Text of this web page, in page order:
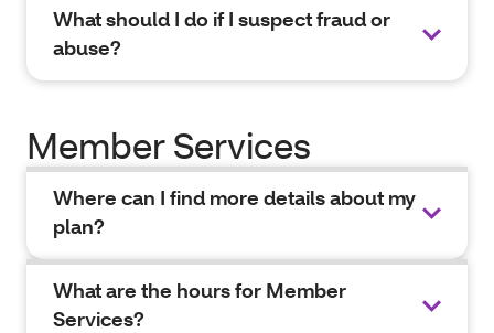
What should I do if I suspect fraud or
abuse?
Member Services
Where can I find more details about my
plan?
What are the hours for Member
Services?